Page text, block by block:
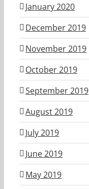
January 2020
December 2019
November 2019
October 2019
September 2019
August 2019
July 2019
June 2019
May 2019